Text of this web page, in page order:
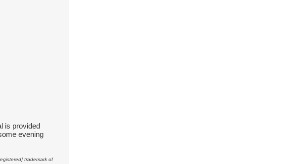
is provided
evening
trademark of